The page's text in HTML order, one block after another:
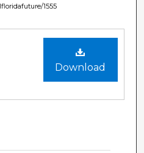
1555
Download